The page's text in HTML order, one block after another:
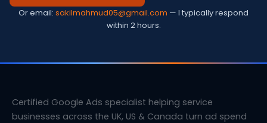
Or email: sakilmahmud05@gmail.com — I typically respond
within 2 hours.
Certified Google Ads specialist helping service
businesses across the UK, US & Canada turn ad spend